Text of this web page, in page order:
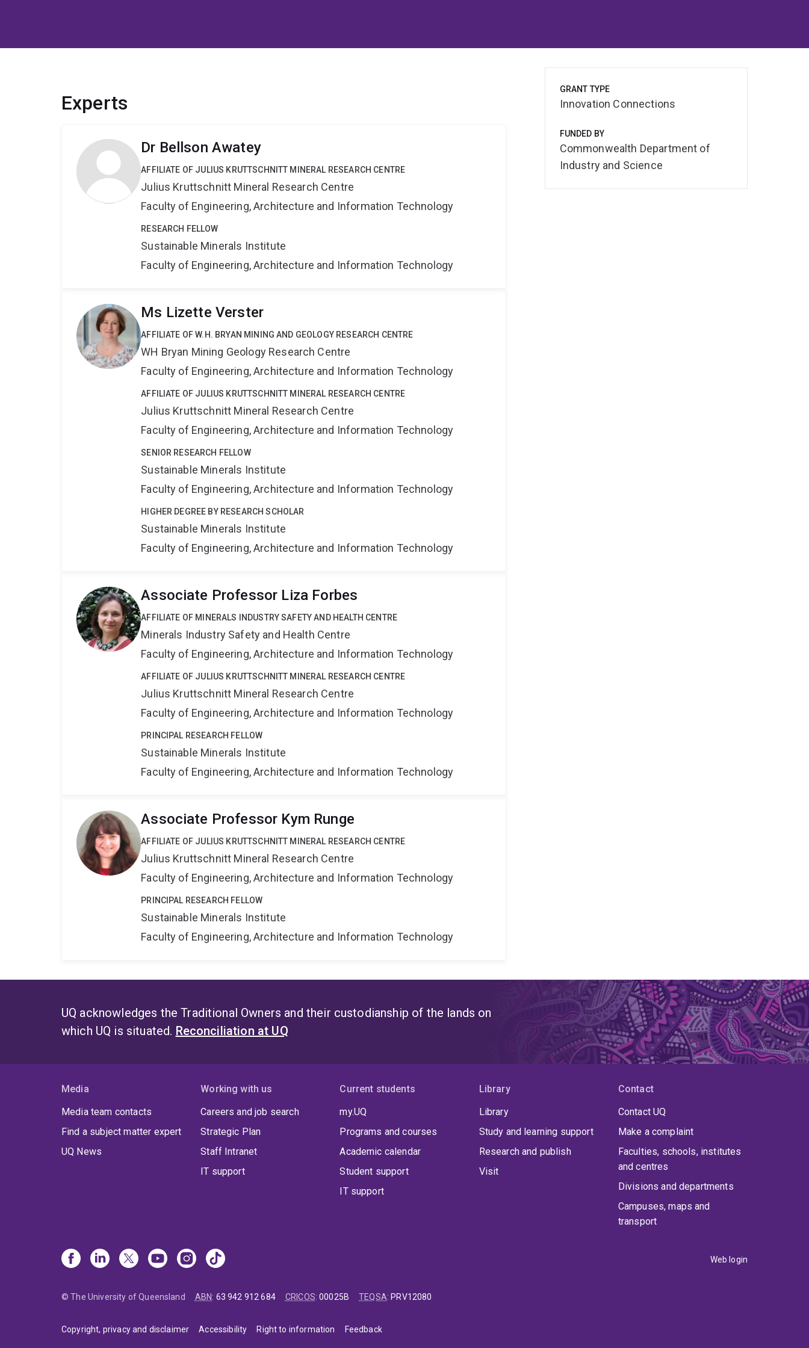
Experts
Dr Bellson Awatey
AFFILIATE OF JULIUS KRUTTSCHNITT MINERAL RESEARCH CENTRE
Julius Kruttschnitt Mineral Research Centre
Faculty of Engineering, Architecture and Information Technology
RESEARCH FELLOW
Sustainable Minerals Institute
Faculty of Engineering, Architecture and Information Technology
Ms Lizette Verster
AFFILIATE OF W.H. BRYAN MINING AND GEOLOGY RESEARCH CENTRE
WH Bryan Mining Geology Research Centre
Faculty of Engineering, Architecture and Information Technology
AFFILIATE OF JULIUS KRUTTSCHNITT MINERAL RESEARCH CENTRE
Julius Kruttschnitt Mineral Research Centre
Faculty of Engineering, Architecture and Information Technology
SENIOR RESEARCH FELLOW
Sustainable Minerals Institute
Faculty of Engineering, Architecture and Information Technology
HIGHER DEGREE BY RESEARCH SCHOLAR
Sustainable Minerals Institute
Faculty of Engineering, Architecture and Information Technology
Associate Professor Liza Forbes
AFFILIATE OF MINERALS INDUSTRY SAFETY AND HEALTH CENTRE
Minerals Industry Safety and Health Centre
Faculty of Engineering, Architecture and Information Technology
AFFILIATE OF JULIUS KRUTTSCHNITT MINERAL RESEARCH CENTRE
Julius Kruttschnitt Mineral Research Centre
Faculty of Engineering, Architecture and Information Technology
PRINCIPAL RESEARCH FELLOW
Sustainable Minerals Institute
Faculty of Engineering, Architecture and Information Technology
Associate Professor Kym Runge
AFFILIATE OF JULIUS KRUTTSCHNITT MINERAL RESEARCH CENTRE
Julius Kruttschnitt Mineral Research Centre
Faculty of Engineering, Architecture and Information Technology
PRINCIPAL RESEARCH FELLOW
Sustainable Minerals Institute
Faculty of Engineering, Architecture and Information Technology
GRANT TYPE
Innovation Connections
FUNDED BY
Commonwealth Department of
Industry and Science
UQ acknowledges the Traditional Owners and their custodianship of the lands on
which UQ is situated. Reconciliation at UQ
Media
Media team contacts
Find a subject matter expert
UQ News
Working with us
Careers and job search
Strategic Plan
Staff Intranet
IT support
Current students
my.UQ
Programs and courses
Academic calendar
Student support
IT support
Library
Library
Study and learning support
Research and publish
Visit
Contact
Contact UQ
Make a complaint
Faculties, schools, institutes
and centres
Divisions and departments
Campuses, maps and
transport
Web login
© The University of Queensland ABN: 63 942 912 684 CRICOS:00025B TEQSA: PRV12080
Copyright, privacy and disclaimer Accessibility Right to information Feedback